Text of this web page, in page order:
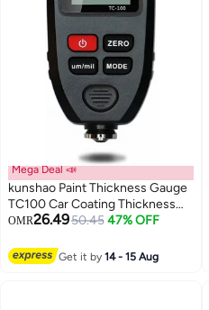
Mega Deal 📣
kunshao Paint Thickness Gauge
TC100 Car Coating Thickness
Meter for Used Car Buyers to
Thickness
OMR26.4950.45 47% OFF
Get it by14 - 15 Aug